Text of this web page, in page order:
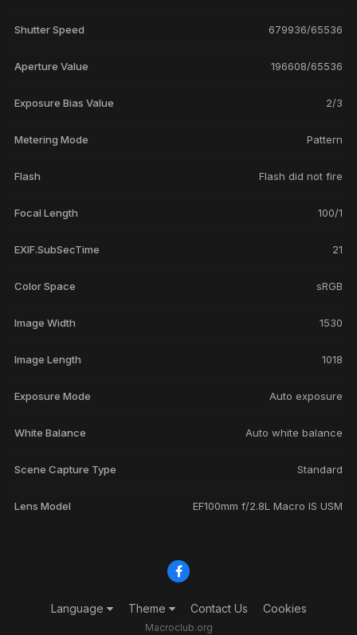
Shutter Speed 679936/65536
Aperture Value 196608/65536
Exposure Bias Value 2/3
Metering Mode Pattern
Flash Flash did not fire
Focal Length 100/1
EXIF.SubSecTime 21
Color Space sRGB
Image Width 1530
Image Length 1018
Exposure Mode Auto exposure
White Balance Auto white balance
Scene Capture Type Standard
Lens Model EF100mm f/2.8L Macro IS USM
Language Theme Contact Us Cookies
Macroclub.org